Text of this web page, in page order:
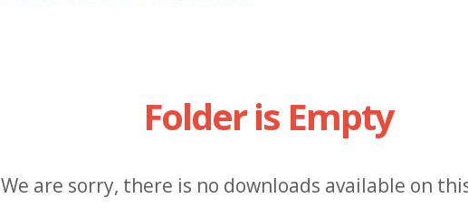
Folder is Empty
We are sorry, there is no downloads available on